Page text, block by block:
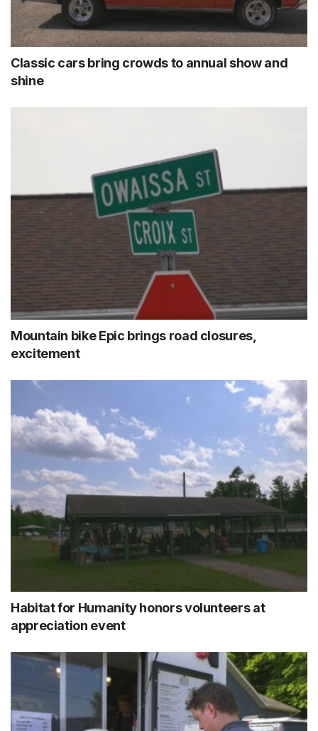
Classic cars bring crowds to annual show and
shine
Mountain bike Epic brings road closures,
excitement
Habitat for Humanity honors volunteers at
appreciation event